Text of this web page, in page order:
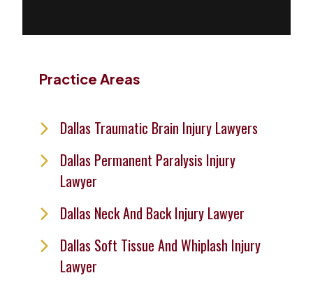
Practice Areas
Dallas Traumatic Brain Injury Lawyers
Dallas Permanent Paralysis Injury
Lawyer
Dallas Neck And Back Injury Lawyer
Dallas Soft Tissue And Whiplash Injury
Lawyer